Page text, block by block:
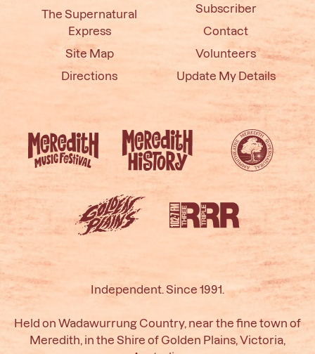
The Supernatural
Express
Site Map
Directions
Subscriber
Contact
Volunteers
Update My Details
Independent. Since 1991.
Held on Wadawurrung Country, near the fine town of
Meredith, in the Shire of Golden Plains, Victoria,